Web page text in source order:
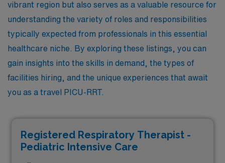
vibrant region but also serves as a valuable resource for
understanding the variety of roles and responsibilities
typically expected from professionals in this essential
healthcare niche. By exploring these listings, you can
gain insights into the skills in demand, the types of
facilities hiring, and the unique experiences that await
you as a travel PICU-RRT.
Registered Respiratory Therapist -
Pediatric Intensive Care